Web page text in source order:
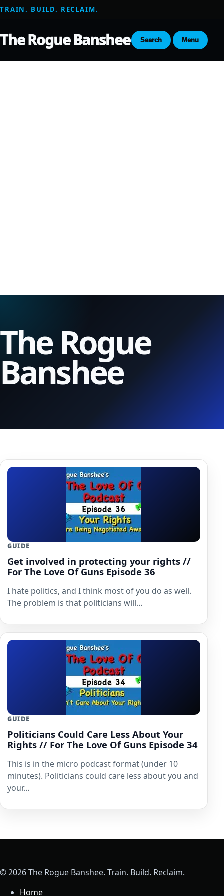
TRAIN. BUILD. RECLAIM.
The Rogue Banshee Search Menu
The Rogue
Banshee
GUIDE
Get involved in protecting your rights //
For The Love Of Guns Episode 36
I hate politics, and I think most of you do as well.
The problem is that politicians will…
GUIDE
Politicians Could Care Less About Your
Rights // For The Love Of Guns Episode 34
This is in the micro podcast format (under 10
minutes). Politicians could care less about you and
your…
© 2026 The Rogue Banshee. Train. Build. Reclaim.
Home